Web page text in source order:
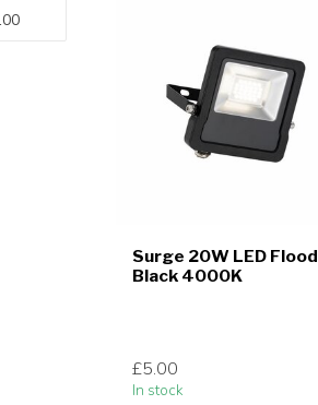
Surge 20W LED Flood
Black 4000K
£5.00
In stock